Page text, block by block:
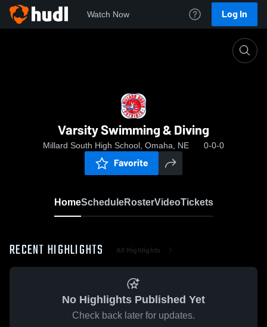
Watch Now Log In
Varsity Swimming & Diving
Millard South High School, Omaha, NE 0-0-0
Favorite
HomeScheduleRosterVideoTickets
RECENT HIGHLIGHTS All Highlights
No Highlights Published Yet
Check back later for updates.